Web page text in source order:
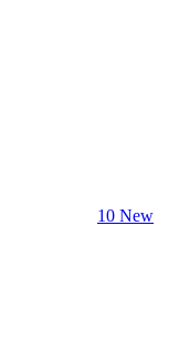
10 New